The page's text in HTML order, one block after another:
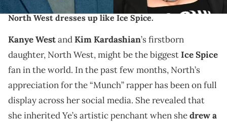
Kanye West's comments about TikTok resurface after
North West dresses up like Ice Spice.
Kanye WestandKim Kardashian’s firstborn
daughter, North West, might be the biggestIce Spice
fan in the world. In the past few months, North’s
appreciation for the “Munch” rapper has been on full
display across her social media. She revealed that
she inherited Ye’s artistic penchant when shedrew a